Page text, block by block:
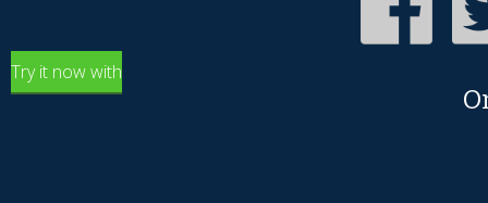
Try it now with